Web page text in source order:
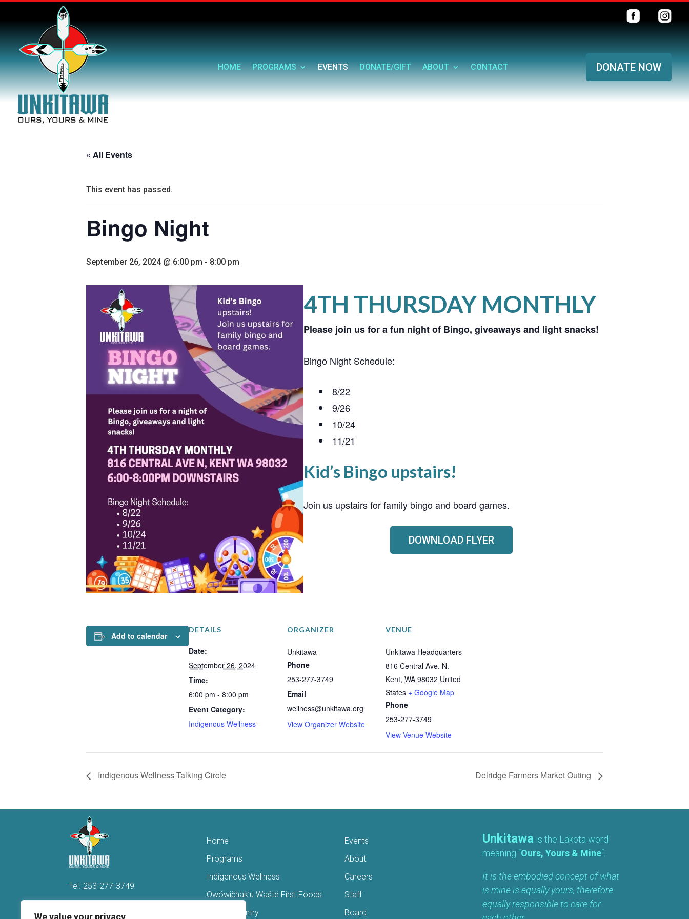
We value your privacy
HOME PROGRAMS EVENTS DONATE/GIFT ABOUT CONTACT DONATE NOW
« All Events
This event has passed.
Bingo Night
September 26, 2024 @ 6:00 pm - 8:00 pm
4TH THURSDAY MONTHLY
Please join us for a fun night of Bingo, giveaways and light snacks!
Bingo Night Schedule:
8/22
9/26
10/24
11/21
Kid’s Bingo upstairs!
Join us upstairs for family bingo and board games.
DOWNLOAD FLYER
Add to calendar
DETAILS
Date:
September 26, 2024
Time:
6:00 pm - 8:00 pm
Event Category:
Indigenous Wellness
ORGANIZER
Unkitawa
Phone
253-277-3749
Email
wellness@unkitawa.org
View Organizer Website
VENUE
Unkitawa Headquarters
816 Central Ave. N.
Kent, WA 98032 United
States + Google Map
Phone
253-277-3749
View Venue Website
Indigenous Wellness Talking Circle Delridge Farmers Market Outing
Tel. 253-277-3749
Home
Programs
Indigenous Wellness
Owówičhak’u Wašté First Foods
Access Pantry
Events
About
Careers
Staff
Board
Unkitawa is the Lakota word
meaning “Ours, Yours & Mine“.
It is the embodied concept of what
is mine is equally yours, therefore
equally responsible to care for